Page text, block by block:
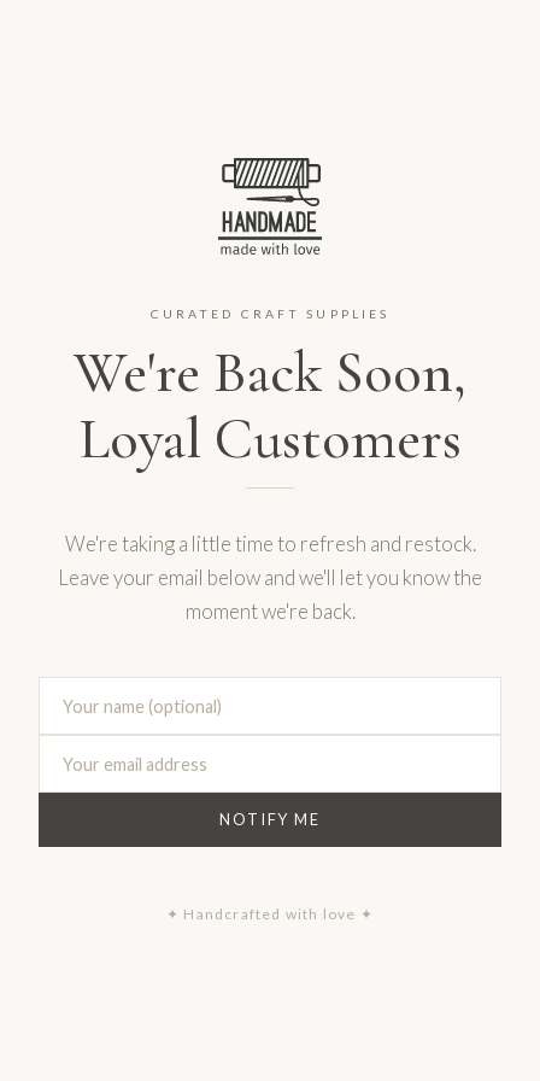
CURATED CRAFT SUPPLIES
We're Back Soon,
Loyal Customers
We're taking a little time to refresh and restock.
Leave your email below and we'll let you know the
moment we're back.
NOTIFY ME
✦ Handcrafted with love ✦